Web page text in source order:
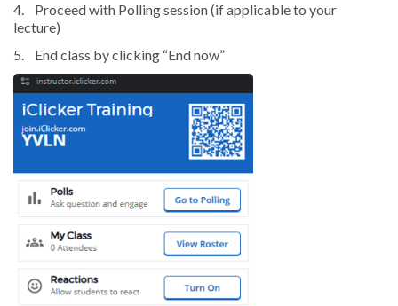
4.
Proceed with Polling session (if applicable to your
lecture)
5.
End class by clicking “End now”